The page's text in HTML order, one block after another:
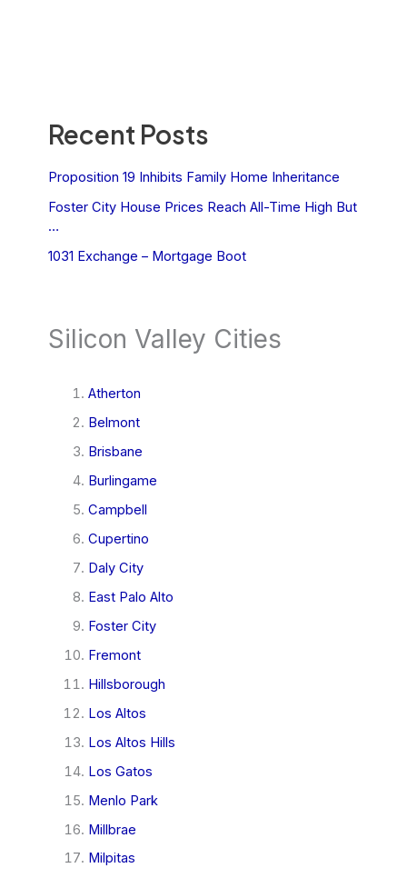
Recent Posts
Proposition 19 Inhibits Family Home Inheritance
Foster City House Prices Reach All-Time High But
…
1031 Exchange – Mortgage Boot
Silicon Valley Cities
Atherton
Belmont
Brisbane
Burlingame
Campbell
Cupertino
Daly City
East Palo Alto
Foster City
Fremont
Hillsborough
Los Altos
Los Altos Hills
Los Gatos
Menlo Park
Millbrae
Milpitas